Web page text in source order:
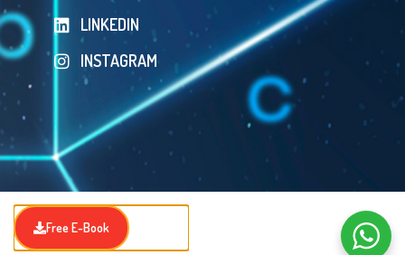
LINKEDIN
INSTAGRAM
Free E-Book